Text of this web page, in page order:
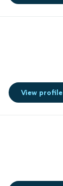
View profile